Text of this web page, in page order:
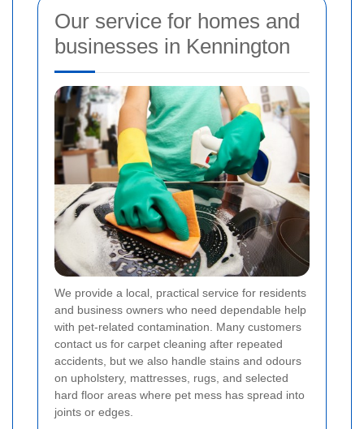
Our service for homes and
businesses in Kennington
We provide a local, practical service for residents
and business owners who need dependable help
with pet-related contamination. Many customers
contact us for carpet cleaning after repeated
accidents, but we also handle stains and odours
on upholstery, mattresses, rugs, and selected
hard floor areas where pet mess has spread into
joints or edges.